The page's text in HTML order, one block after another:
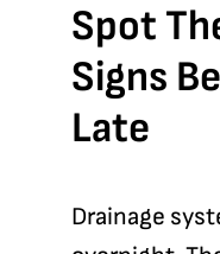
Spot
Signs
Late
Drainage